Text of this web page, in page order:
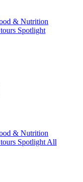
& Nutrition
Spotlight
& Nutrition
Spotlight All